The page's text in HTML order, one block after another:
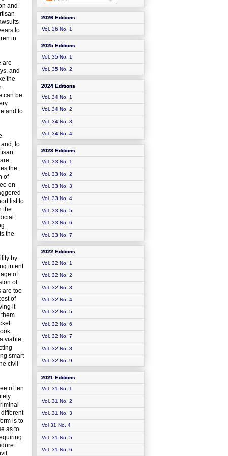
and
to
in
are
and
the
can be
and to
to
the
of
on
list to
the
the
by
intent
of
of
are too
of
it
viable
smart
civil
of ten
is to
as to
2026 Editions
Vol. 36 No. 1
2025 Editions
Vol. 35 No. 1
Vol. 35 No. 2
2024 Editions
Vol. 34 No. 1
Vol. 34 No. 2
Vol. 34 No. 3
Vol. 34 No. 4
2023 Editions
Vol. 33 No. 1
Vol. 33 No. 2
Vol. 33 No. 3
Vol. 33 No. 4
Vol. 33 No. 5
Vol. 33 No. 6
Vol. 33 No. 7
2022 Editions
Vol. 32 No. 1
Vol. 32 No. 2
Vol. 32 No. 3
Vol. 32 No. 4
Vol. 32 No. 5
Vol. 32 No. 6
Vol. 32 No. 7
Vol. 32 No. 8
Vol. 32 No. 9
2021 Editions
Vol. 31 No. 1
Vol. 31 No. 2
Vol. 31 No. 3
Vol 31 No. 4
Vol. 31 No. 5
Vol. 31 No. 6